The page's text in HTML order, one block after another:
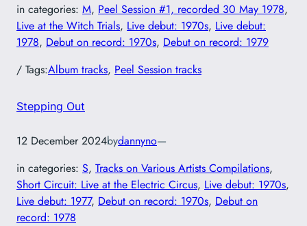
in categories: M, Peel Session #1, recorded 30 May 1978
Live at the Witch Trials, Live debut: 1970s, Live debut:
1978, Debut on record: 1970s, Debut on record: 1979
/ Tags:Album tracks, Peel Session tracks
Stepping Out
12 December 2024bydannyno—
in categories: S, Tracks on Various Artists Compilations
Short Circuit: Live at the Electric Circus, Live debut: 1970s
Live debut: 1977, Debut on record: 1970s, Debut on
record: 1978